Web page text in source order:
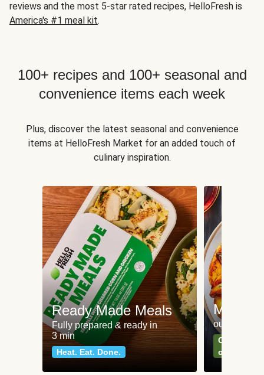
reviews and the most 5-star rated recipes, HelloFresh is
America's #1 meal kit.
100+ recipes and 100+ seasonal and
convenience items each week
Plus, discover the latest seasonal and convenience
items at HelloFresh Market for an added touch of
culinary inspiration.
Ready Made Meals
Fully prepared & ready in
3 min
Heat. Eat. Done.
Meat
our most
Can't go
classics